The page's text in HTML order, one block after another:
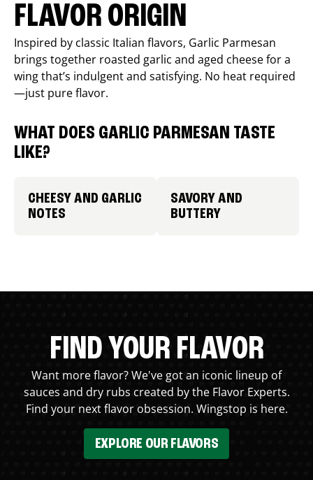
FLAVOR ORIGIN
Inspired by classic Italian flavors, Garlic Parmesan
brings together roasted garlic and aged cheese for a
wing that’s indulgent and satisfying. No heat required
—just pure flavor.
WHAT DOES GARLIC PARMESAN TASTE
LIKE?
CHEESY AND GARLIC
NOTES
SAVORY AND
BUTTERY
FIND YOUR FLAVOR
Want more flavor? We've got an iconic lineup of
sauces and dry rubs created by the Flavor Experts.
Find your next flavor obsession. Wingstop is here.
EXPLORE OUR FLAVORS